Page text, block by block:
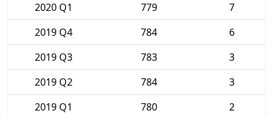
2020 Q1
779
7
2019 Q4
784
6
2019 Q3
783
3
2019 Q2
784
3
2019 Q1
780
2